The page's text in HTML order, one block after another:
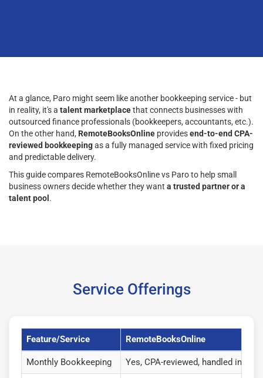
At a glance, Paro might seem like another bookkeeping service - but
in reality, it's a talent marketplacethat connects businesses with
outsourced finance professionals (bookkeepers, accountants, etc.).
On the other hand, RemoteBooksOnline providesend-to-end CPA-
reviewed bookkeepingas a fully managed service with fixed pricing
and predictable delivery.
This guide compares RemoteBooksOnline vs Paro to help small
business owners decide whether they want a trusted partner or a
talent pool.
Service Offerings
Feature/Service RemoteBooksOnline
Monthly Bookkeeping Yes, CPA-reviewed, handled in-